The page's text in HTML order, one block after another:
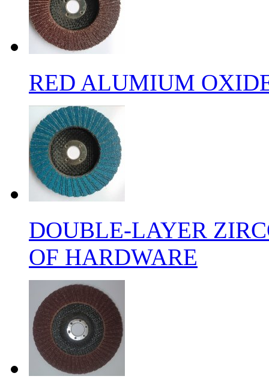
RED ALUMIUM
DOUBLE-LAYER
OF HARDWARE